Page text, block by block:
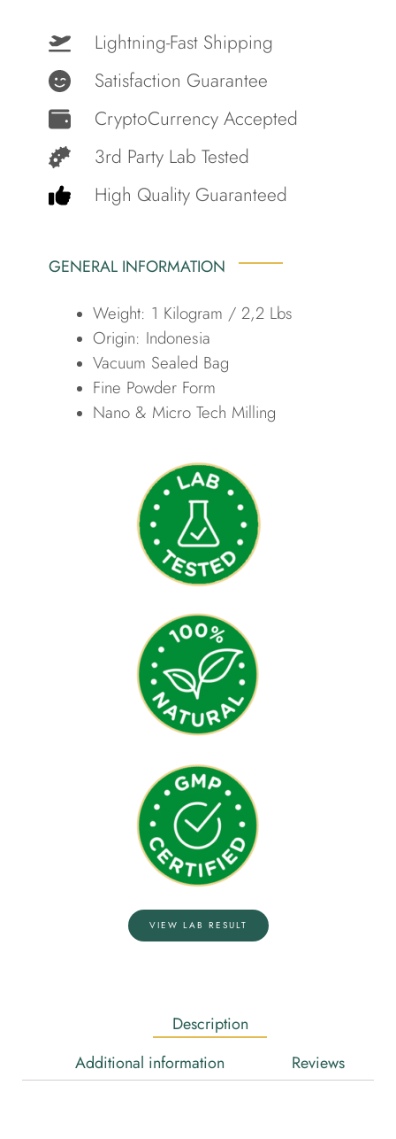
Lightning-Fast Shipping
Satisfaction Guarantee
CryptoCurrency Accepted
3rd Party Lab Tested
High Quality Guaranteed
GENERAL INFORMATION
Weight: 1 Kilogram / 2,2 Lbs
Origin: Indonesia
Vacuum Sealed Bag
Fine Powder Form
Nano & Micro Tech Milling
VIEW LAB RESULT
Description
Additional information
Reviews